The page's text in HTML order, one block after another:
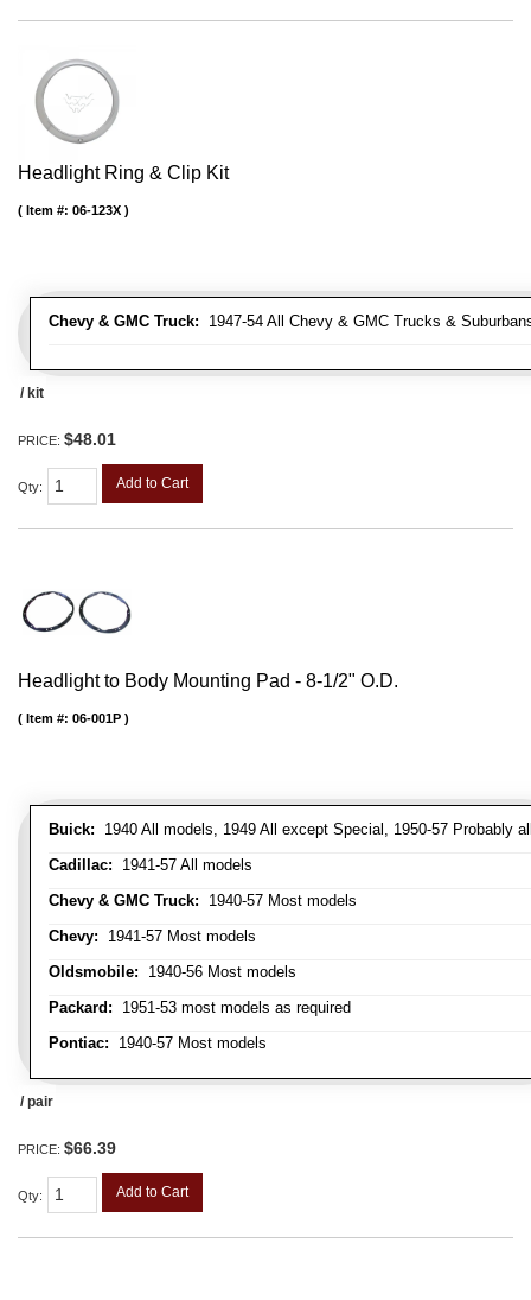
Headlight Ring & Clip Kit
Chevy & GMC Truck: 1947-54 All Chevy & GMC Trucks &
Item #: 06-123X
/ kit
PRICE: $48.01
Qty: Add to Cart
Headlight to Body Mounting Pad - 8-1/2" O.D.
Buick: 1940 All models, 1949 All except Special, 1950-57 Probably
Cadillac: 1941-57 All models
Chevy & GMC Truck: 1940-57 Most models
Chevy: 1941-57 Most models
Oldsmobile: 1940-56 Most models
Packard: 1951-53 most models as required
Pontiac: 1940-57 Most models
Item #: 06-001P
/ pair
PRICE: $66.39
Qty: Add to Cart